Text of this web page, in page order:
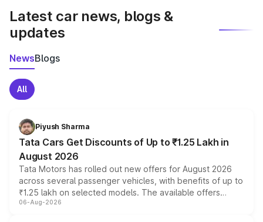
Latest car news, blogs &
updates
NewsBlogs
All
Piyush Sharma
Tata Cars Get Discounts of Up to ₹1.25 Lakh in
August 2026
Tata Motors has rolled out new offers for August 2026
across several passenger vehicles, with benefits of up to
₹1.25 lakh on selected models. The available offers
include consumer discounts, exchange bonuses,
06-Aug-2026